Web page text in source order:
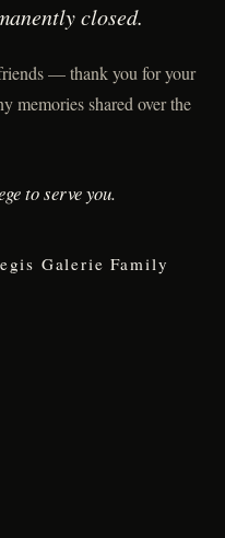
closed.
— thank you for your
memories shared over the
to serve you.
Galerie Family